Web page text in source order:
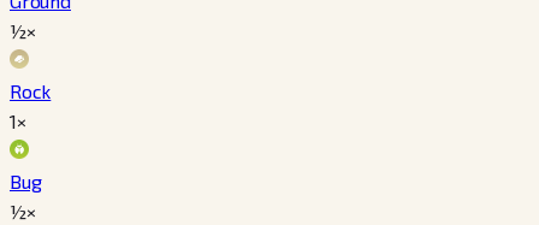
½×
Rock
1×
Bug
½×